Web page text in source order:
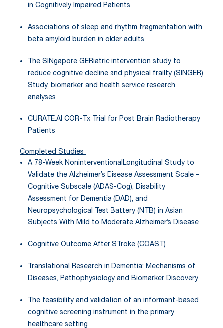
in Cognitively Impaired Patients
Associations of sleep and rhythm fragmentation with
beta amyloid burden in older adults
The SINgapore GERiatric intervention study to
reduce cognitive decline and physical frailty (SINGER)
Study, biomarker and health service research
analyses
CURATE.AI COR-Tx Trial for Post Brain Radiotherapy
Patients
Completed Studies
A 78-Week NoninterventionalLongitudinal Study to
Validate the Alzheimer’s Disease Assessment Scale –
Cognitive Subscale (ADAS-Cog), Disability
Assessment for Dementia (DAD), and
Neuropsychological Test Battery (NTB) in Asian
Subjects With Mild to Moderate Alzheimer’s Disease
Cognitive Outcome After STroke (COAST)
Translational Research in Dementia: Mechanisms of
Diseases, Pathophysiology and Biomarker Discovery
The feasibility and validation of an informant-based
cognitive screening instrument in the primary
healthcare setting